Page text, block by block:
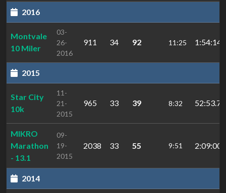
2016
Montvale
10 Miler
03-
26-
2016
911 34 92 11:25 1:54:14
2015
Star City
10k
11-
21-
2015
965 33 39 8:32 52:53.7
MIKRO
Marathon
- 13.1
09-
19-
2015
2038 33 55 9:51
2014